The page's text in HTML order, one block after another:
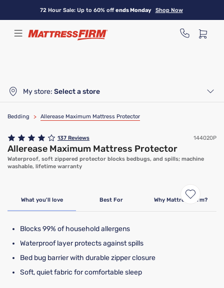
content
72 Hour Sale: Up to 60% offends Monday Shop Now
My store: Select a store
Bedding > Allerease Maximum Mattress Protector
137 Reviews 144020P
Allerease Maximum Mattress Protector
Waterproof, soft zippered protector blocks bedbugs, and spills; machine
washable, lifetime warranty
What you'll love Best For Why Mattress Firm?
Blocks 99% of household allergens
Waterproof layer protects against spills
Bed bug barrier with durable zipper closure
Soft, quiet fabric for comfortable sleep